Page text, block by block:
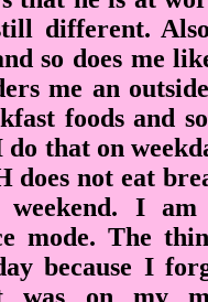
different.
so does me
me an
foods and
do that on
does not eat
I
mode. The
because I
was on my